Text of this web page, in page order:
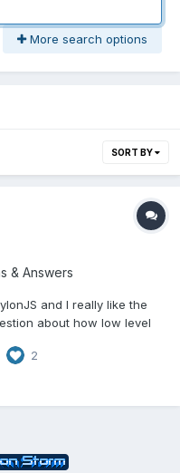
More search options
SORT BY
& Answers
and I really like the
about how low level
doing I know they are
2